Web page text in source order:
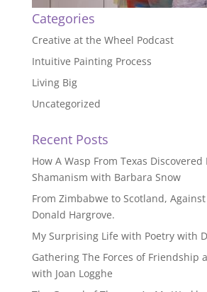
Categories
Creative at the Wheel Podcast
Intuitive Painting Process
Living Big
Uncategorized
Recent Posts
How A Wasp From Texas Discovered
Shamanism with Barbara Snow
From Zimbabwe to Scotland,
Donald Hargrove.
My Surprising Life with Poetry with
Gathering The Forces of Friendship
with Joan Logghe